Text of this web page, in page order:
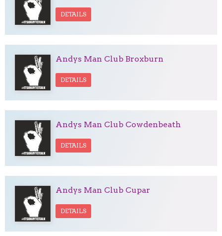
DETAILS
Andys Man Club Broxburn
DETAILS
Andys Man Club Cowdenbeath
DETAILS
Andys Man Club Cupar
DETAILS